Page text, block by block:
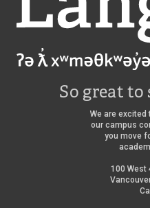
So great to
We are excited
our campus
you move
100 West